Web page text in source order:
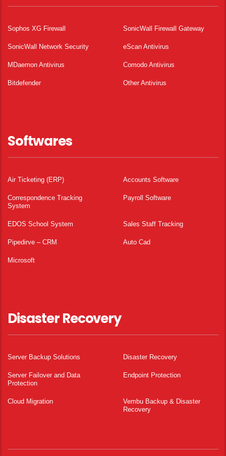
Sophos XG Firewall SonicWall Firewall Gateway
SonicWall Network Security eScan Antivirus
MDaemon Antivirus Comodo Antivirus
Bitdefender Other Antivirus
Softwares
Air Ticketing (ERP) Accounts Software
Correspondence Tracking
System
Payroll Software
EDOS School System Sales Staff Tracking
Pipedirve – CRM Auto Cad
Microsoft
Disaster Recovery
Server Backup Solutions Disaster Recovery
Server Failover and Data
Protection
Endpoint Protection
Cloud Migration
Vembu Backup & Disaster
Recovery